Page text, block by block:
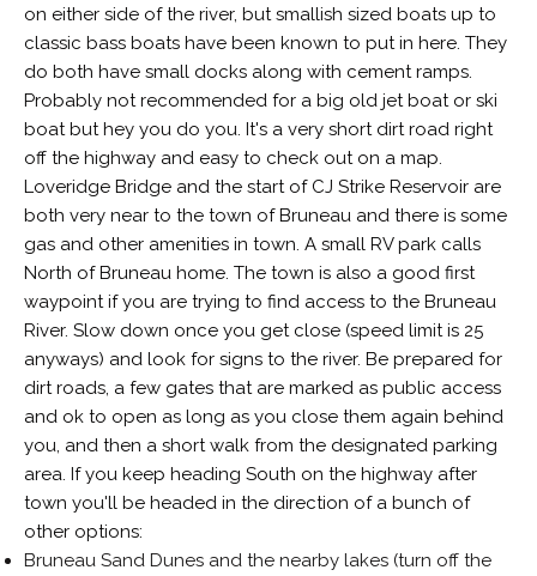
on either side of the river, but smallish sized boats up to
classic bass boats have been known to put in here. They
do both have small docks along with cement ramps.
Probably not recommended for a big old jet boat or ski
boat but hey you do you. It's a very short dirt road right
off the highway and easy to check out on a map.
Loveridge Bridge and the start of CJ Strike Reservoir are
both very near to the town of Bruneau and there is some
gas and other amenities in town. A small RV park calls
North of Bruneau home. The town is also a good first
waypoint if you are trying to find access to the Bruneau
River. Slow down once you get close (speed limit is 25
anyways) and look for signs to the river. Be prepared for
dirt roads, a few gates that are marked as public access
and ok to open as long as you close them again behind
you, and then a short walk from the designated parking
area. If you keep heading South on the highway after
town you'll be headed in the direction of a bunch of
other options:
Bruneau Sand Dunes and the nearby lakes (turn off the